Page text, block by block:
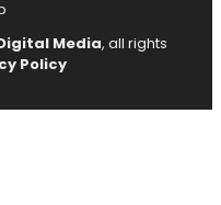
Media, all rights
Policy